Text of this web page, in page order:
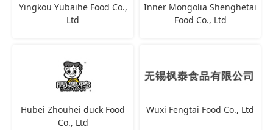
Yingkou Yubaihe Food Co.,
Ltd
Inner Mongolia Shenghetai
Food Co., Ltd
Hubei Zhouhei duck Food
Co., Ltd
Wuxi Fengtai Food Co., Ltd